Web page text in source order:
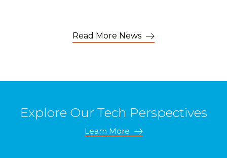
Read More News
Explore Our Tech Perspectives
Learn More